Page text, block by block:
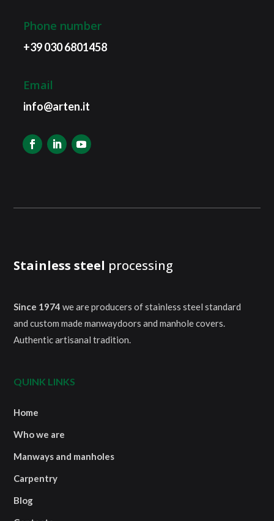
Phone number
+39 030 6801458
Email
info@arten.it
Stainless steel processing
Since 1974 we are producers of stainless steel standard
and custom made manwaydoors and manhole covers.
Authentic artisanal tradition.
QUINK LINKS
Home
Who we are
Manways and manholes
Carpentry
Blog